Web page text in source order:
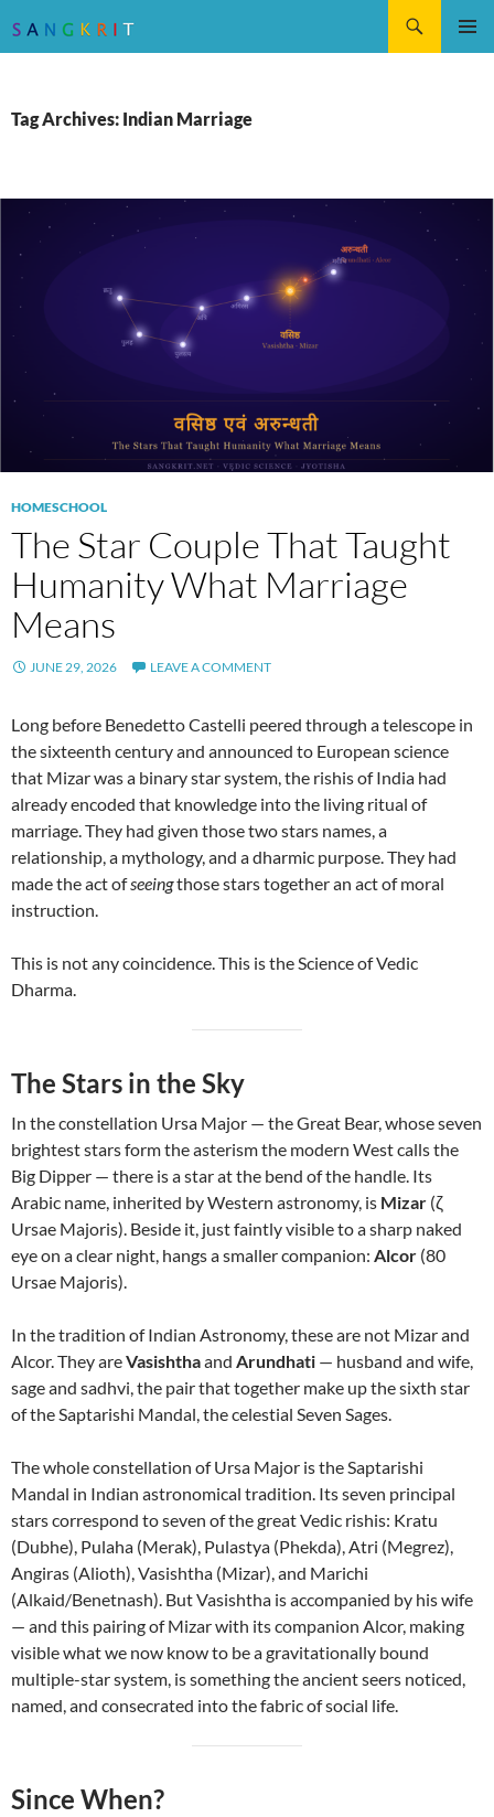
Tag Archives: Indian Marriage
HOMESCHOOL
The Star Couple That Taught
Humanity What Marriage
Means
JUNE 29, 2026 LEAVE A COMMENT
Long before Benedetto Castelli peered through a telescope in
the sixteenth century and announced to European science
that Mizar was a binary star system, the rishis of India had
already encoded that knowledge into the living ritual of
marriage. They had given those two stars names, a
relationship, a mythology, and a dharmic purpose. They had
made the act ofseeingthose stars together an act of moral
instruction.
This is not any coincidence. This is the Science of Vedic
Dharma.
The Stars in the Sky
In the constellation Ursa Major — the Great Bear, whose seven
brightest stars form the asterism the modern West calls the
Big Dipper — there is a star at the bend of the handle. Its
Arabic name, inherited by Western astronomy, is Mizar (ζ
Ursae Majoris). Beside it, just faintly visible to a sharp naked
eye on a clear night, hangs a smaller companion: Alcor (80
Ursae Majoris).
In the tradition of Indian Astronomy, these are not Mizar and
Alcor. They areVasishthaand Arundhati — husband and wife,
sage and sadhvi, the pair that together make up the sixth star
of the Saptarishi Mandal, the celestial Seven Sages.
The whole constellation of Ursa Major is the Saptarishi
Mandal in Indian astronomical tradition. Its seven principal
stars correspond to seven of the great Vedic rishis: Kratu
(Dubhe), Pulaha (Merak), Pulastya (Phekda), Atri (Megrez),
Angiras (Alioth), Vasishtha (Mizar), and Marichi
(Alkaid/Benetnash). But Vasishtha is accompanied by his wife
— and this pairing of Mizar with its companion Alcor, making
visible what we now know to be a gravitationally bound
multiple-star system, is something the ancient seers noticed,
named, and consecrated into the fabric of social life.
Since When?